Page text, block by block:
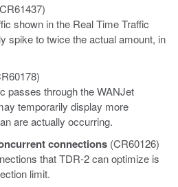
shown in the Real Time Traffic
spike to twice the actual amount, in
passes through the WANJet
temporarily display more
are actually occurring.
connections (CR60126)
that TDR-2 can optimize is
limit.